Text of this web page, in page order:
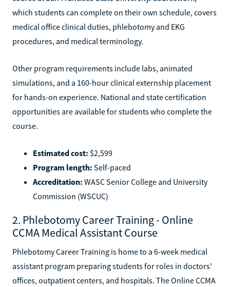
which students can complete on their own schedule, covers
medical office clinical duties, phlebotomy and EKG
procedures, and medical terminology.
Other program requirements include labs, animated
simulations, and a 160-hour clinical externship placement
for hands-on experience. National and state certification
opportunities are available for students who complete the
course.
Estimated cost: $2,599
Program length: Self-paced
Accreditation: WASC Senior College and University
Commission (WSCUC)
2. Phlebotomy Career Training - Online
CCMA Medical Assistant Course
Phlebotomy Career Training is home to a 6-week medical
assistant program preparing students for roles in doctors'
offices, outpatient centers, and hospitals. The Online CCMA